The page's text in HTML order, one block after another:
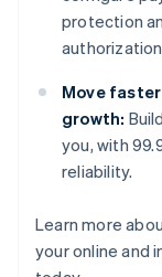
protection
Move
growth:
you, with
reliability.
Learn more
your online and
Australia
English
DeutschEnglish
Belgium